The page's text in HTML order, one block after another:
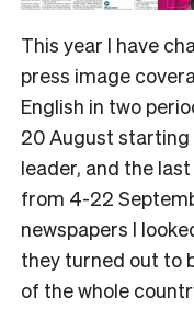
This year I have
press image
English in two
20 August
leader, and the
from 4-22
newspapers I
they turned out to
of the whole